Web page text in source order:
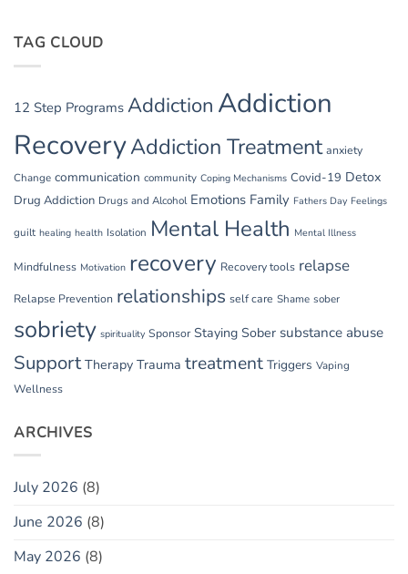
TAG CLOUD
12 Step Programs Addiction Addiction
RecoveryAddiction Treatment anxiety
Change communication community Coping Mechanisms Covid-19 Detox
Drug Addiction Drugs and Alcohol Emotions Family Fathers Day Feelings
guilt healing health Isolation Mental Health Mental Illness
Mindfulness Motivation recovery Recovery tools relapse
Relapse Prevention relationships self care Shame sober
sobriety spirituality Sponsor Staying Sober substance abuse
Support Therapy Trauma treatment Triggers Vaping
Wellness
ARCHIVES
July 2026 (8)
June 2026 (8)
May 2026 (8)